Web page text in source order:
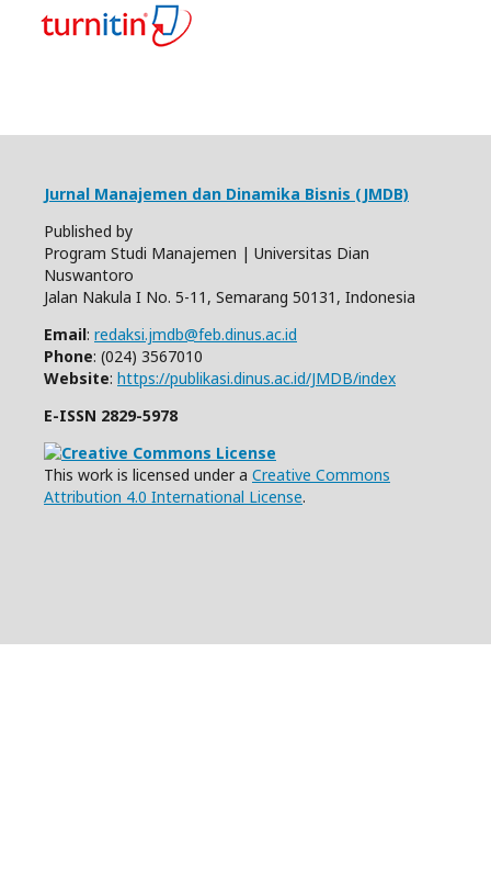
Jurnal Manajemen dan Dinamika Bisnis (JMDB)
Published by
Program Studi Manajemen | Universitas Dian
Nuswantoro
Jalan Nakula I No. 5-11, Semarang 50131, Indonesia
Email: redaksi.jmdb@feb.dinus.ac.id
Phone: (024) 3567010
Website: https://publikasi.dinus.ac.id/JMDB/index
E-ISSN 2829-5978
This work is licensed under a Creative Commons
Attribution 4.0 International License.